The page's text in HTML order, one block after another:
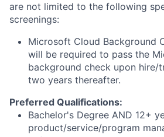
are not limited to the following
screenings:
Microsoft Cloud Background
will be required to pass the
background check upon hire/
two years thereafter.
Preferred Qualifications:
Bachelor's Degree AND 12+
product/service/program